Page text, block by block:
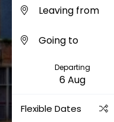
Departing
Flexible Dates